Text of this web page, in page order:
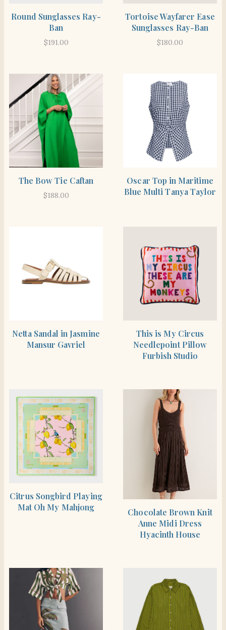
Round Sunglasses Ray-
Ban
$191.00
Tortoise Wayfarer Ease
Sunglasses Ray-Ban
$180.00
The Bow Tie Caftan
$188.00
Oscar Top in Maritime
Blue Multi Tanya Taylor
Netta Sandal in Jasmine
Mansur Gavriel
This is My Circus
Needlepoint Pillow
Furbish Studio
Citrus Songbird Playing
Mat Oh My Mahjong
Chocolate Brown Knit
Anne Midi Dress
Hyacinth House